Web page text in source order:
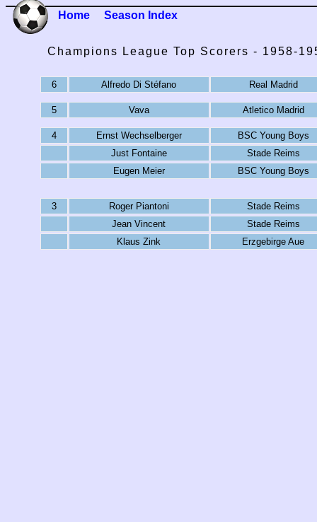
Home Season Index
Champions League Top Scorers - 1958-
6 Alfredo Di Stéfano Real Madrid
5 Vava Atletico Madrid
4 Ernst Wechselberger
BSC Young Boys
Just Fontaine
Stade Reims
Eugen Meier
BSC Young Boys
3 Roger Piantoni
Stade Reims
Jean Vincent
Stade Reims
Klaus Zink
Erzgebirge Aue